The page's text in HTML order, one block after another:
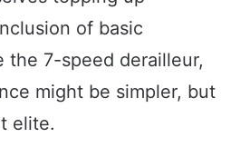
of basic
the 7-speed derailleur,
might be simpler, but
elite.